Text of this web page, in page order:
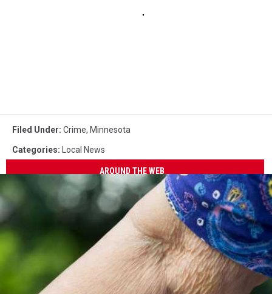
Filed Under: Crime, Minnesota
Categories: Local News
AROUND THE WEB